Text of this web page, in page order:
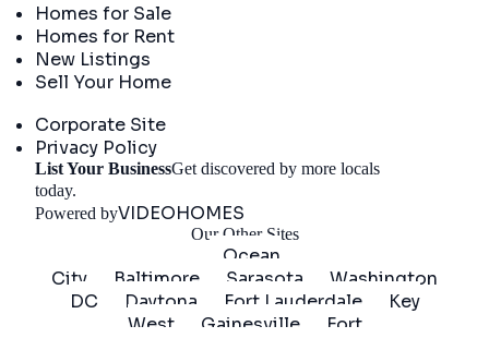
Homes for Sale
Homes for Rent
New Listings
Sell Your Home
Corporate Site
Privacy Policy
List Your BusinessGet discovered by more locals
today.
Powered byVIDEOHOMES
Our Other Sites
Ocean
City
Baltimore Sarasota
Washington
DC
Daytona Fort Lauderdale
Key
West
Gainesville
Fort